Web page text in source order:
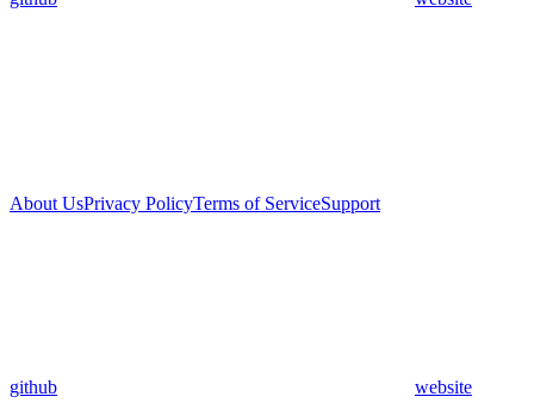
About UsPrivacy PolicyTerms of ServiceSupport
github website